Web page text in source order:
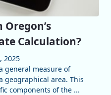
Calculation?
2025
general measure of
geographical area. This
components of the ...